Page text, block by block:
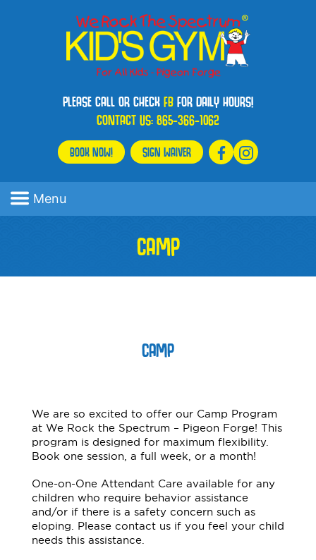
PLEASE CALL OR CHECKFBFOR DAILY HOURS!
CONTACT US:865-366-1062
BOOK NOW! SIGN WAIVER
Menu
CAMP
CAMP
We are so excited to offer our Camp Program
at We Rock the Spectrum – Pigeon Forge! This
program is designed for maximum flexibility.
Book one session, a full week, or a month!
One-on-One Attendant Care available for any
children who require behavior assistance
and/or if there is a safety concern such as
eloping. Please contact us if you feel your child
needs this assistance.